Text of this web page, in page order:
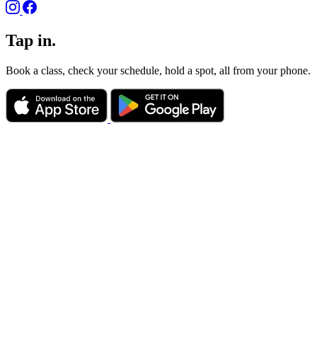
Tap in.
Book a class, check your schedule, hold a spot, all from your phone.